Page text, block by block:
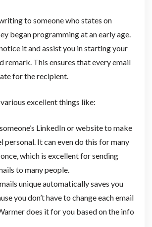
to someone who states on
began programming at an early age.
it and assist you in starting your
remark. This ensures that every email
for the recipient.
excellent things like:
LinkedIn or website to make
personal. It can even do this for many
which is excellent for sending
to many people.
unique automatically saves you
you don’t have to change each email
does it for you based on the info